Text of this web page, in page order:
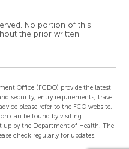
No portion of this
the prior written
Office (FCDO) provide the latest
security, entry requirements, travel
please refer to the FCO website.
can be found by visiting
up by the Department of Health. The
check regularly for updates.